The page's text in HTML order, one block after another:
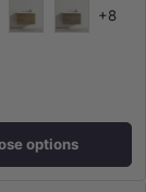
+8
options